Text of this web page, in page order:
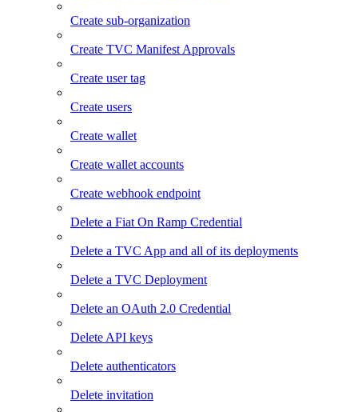
Create sub-organization
Create TVC Manifest Approvals
Create user tag
Create users
Create wallet
Create wallet accounts
Create webhook endpoint
Delete a Fiat On Ramp Credential
Delete a TVC App and all of its deployments
Delete a TVC Deployment
Delete an OAuth 2.0 Credential
Delete API keys
Delete authenticators
Delete invitation